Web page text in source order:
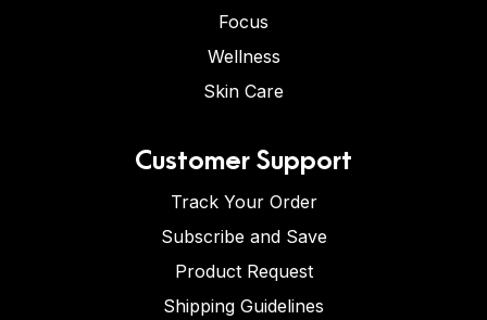
Focus
Wellness
Skin Care
Customer Support
Track Your Order
Subscribe and Save
Product Request
Shipping Guidelines